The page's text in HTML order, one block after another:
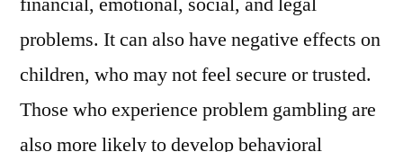
problems. It can also have negative effects on
children, who may not feel secure or trusted.
Those who experience problem gambling are
also more likely to develop behavioral